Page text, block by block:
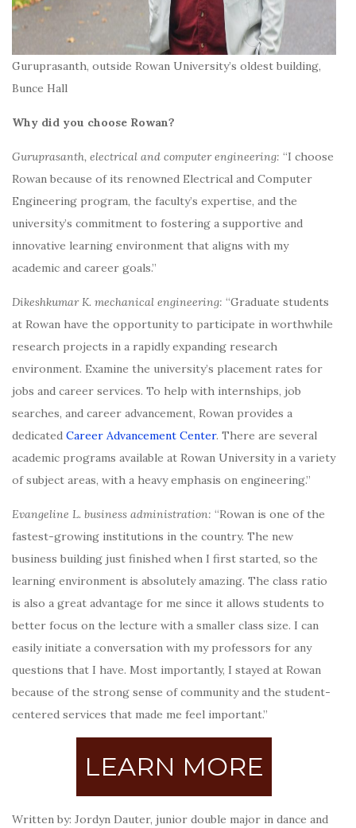
Guruprasanth, outside Rowan University’s oldest building,
Bunce Hall
Why did you choose Rowan?
Guruprasanth, electrical and computer engineering: “I choose
Rowan because of its renowned Electrical and Computer
Engineering program, the faculty’s expertise, and the
university’s commitment to fostering a supportive and
innovative learning environment that aligns with my
academic and career goals.”
Dikeshkumar K. mechanical engineering: “Graduate students
at Rowan have the opportunity to participate in worthwhile
research projects in a rapidly expanding research
environment. Examine the university’s placement rates for
jobs and career services. To help with internships, job
searches, and career advancement, Rowan provides a
dedicated Career Advancement Center. There are several
academic programs available at Rowan University in a variety
of subject areas, with a heavy emphasis on engineering.”
Evangeline L. business administration: “Rowan is one of the
fastest-growing institutions in the country. The new
business building just finished when I first started, so the
learning environment is absolutely amazing. The class ratio
is also a great advantage for me since it allows students to
better focus on the lecture with a smaller class size. I can
easily initiate a conversation with my professors for any
questions that I have. Most importantly, I stayed at Rowan
because of the strong sense of community and the student-
centered services that made me feel important.”
LEARN MORE
Written by: Jordyn Dauter, junior double major in dance and